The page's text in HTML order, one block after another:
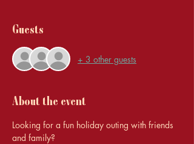
Guests
+ 3 other guests
About the event
Looking for a fun holiday outing with friends
and family?